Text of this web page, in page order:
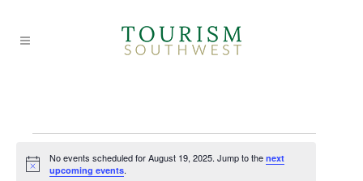
Events
Notice
No events scheduled for August 19, 2025. Jump to thenext
upcoming events.